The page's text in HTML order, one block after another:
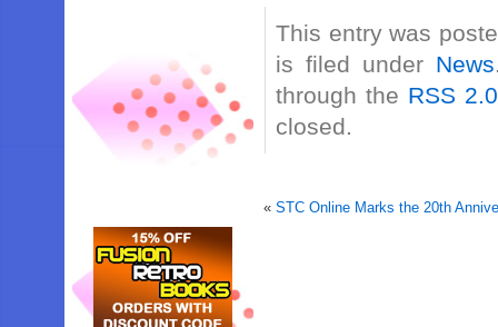
This entry was
is filed under News
through the RSS 2.0
closed.
«STC Online Marks the 20th